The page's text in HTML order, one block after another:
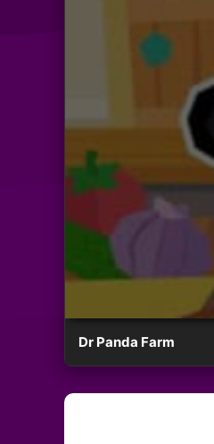
Dr Panda Farm